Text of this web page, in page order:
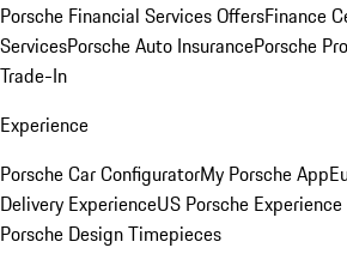
Porsche Financial Services OffersFinance
ServicesPorsche Auto InsurancePorsche
Trade-In
Experience
Porsche Car ConfiguratorMy Porsche App
Delivery ExperienceUS Porsche
Porsche Design Timepieces